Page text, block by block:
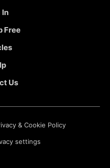
In
Free
Us
& Cookie Policy
settings